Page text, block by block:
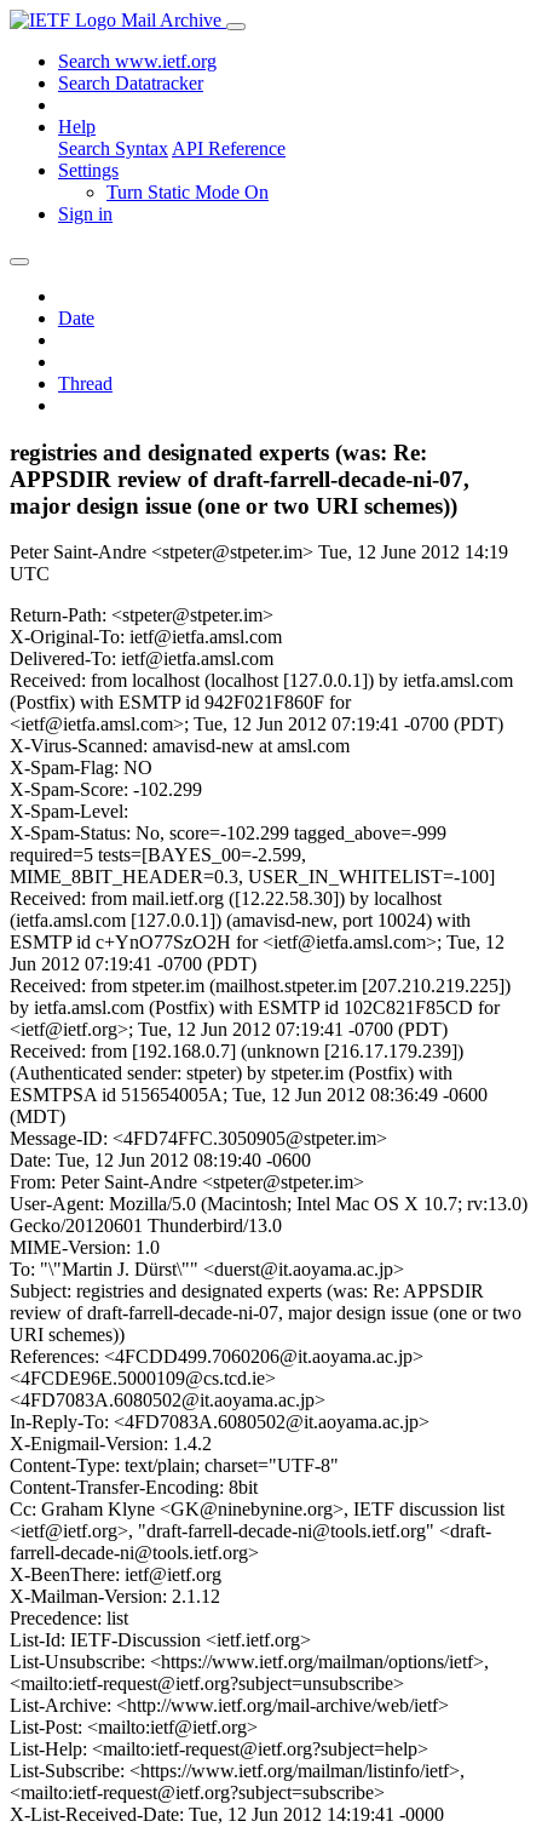
Mail Archive
Search www.ietf.org
Search Datatracker
Help
Search Syntax API Reference
Settings
Turn Static Mode On
Sign in
Date
Thread
registries and designated experts (was: Re:
APPSDIR review of draft-farrell-decade-ni-07,
major design issue (one or two URI schemes))
Peter Saint-Andre <stpeter@stpeter.im> Tue, 12 June 2012 14:19
UTC
Return-Path: <stpeter@stpeter.im>
X-Original-To: ietf@ietfa.amsl.com
Delivered-To: ietf@ietfa.amsl.com
Received: from localhost (localhost [127.0.0.1]) by ietfa.amsl.com
(Postfix) with ESMTP id 942F021F860F for
<ietf@ietfa.amsl.com>; Tue, 12 Jun 2012 07:19:41 -0700 (PDT)
X-Virus-Scanned: amavisd-new at amsl.com
X-Spam-Flag: NO
X-Spam-Score: -102.299
X-Spam-Level:
X-Spam-Status: No, score=-102.299 tagged_above=-999
required=5 tests=[BAYES_00=-2.599,
MIME_8BIT_HEADER=0.3, USER_IN_WHITELIST=-100]
Received: from mail.ietf.org ([12.22.58.30]) by localhost
(ietfa.amsl.com [127.0.0.1]) (amavisd-new, port 10024) with
ESMTP id c+YnO77SzO2H for <ietf@ietfa.amsl.com>; Tue, 12
Jun 2012 07:19:41 -0700 (PDT)
Received: from stpeter.im (mailhost.stpeter.im [207.210.219.225])
by ietfa.amsl.com (Postfix) with ESMTP id 102C821F85CD for
<ietf@ietf.org>; Tue, 12 Jun 2012 07:19:41 -0700 (PDT)
Received: from [192.168.0.7] (unknown [216.17.179.239])
(Authenticated sender: stpeter) by stpeter.im (Postfix) with
ESMTPSA id 515654005A; Tue, 12 Jun 2012 08:36:49 -0600
(MDT)
Message-ID: <4FD74FFC.3050905@stpeter.im>
Date: Tue, 12 Jun 2012 08:19:40 -0600
From: Peter Saint-Andre <stpeter@stpeter.im>
User-Agent: Mozilla/5.0 (Macintosh; Intel Mac OS X 10.7; rv:13.0)
Gecko/20120601 Thunderbird/13.0
MIME-Version: 1.0
To: "\"Martin J. Dürst\"" <duerst@it.aoyama.ac.jp>
Subject: registries and designated experts (was: Re: APPSDIR
review of draft-farrell-decade-ni-07, major design issue (one or two
URI schemes))
References: <4FCDD499.7060206@it.aoyama.ac.jp>
<4FCDE96E.5000109@cs.tcd.ie>
<4FD7083A.6080502@it.aoyama.ac.jp>
In-Reply-To: <4FD7083A.6080502@it.aoyama.ac.jp>
X-Enigmail-Version: 1.4.2
Content-Type: text/plain; charset="UTF-8"
Content-Transfer-Encoding: 8bit
Cc: Graham Klyne <GK@ninebynine.org>, IETF discussion list
<ietf@ietf.org>, "draft-farrell-decade-ni@tools.ietf.org" <draft-
farrell-decade-ni@tools.ietf.org>
X-BeenThere: ietf@ietf.org
X-Mailman-Version: 2.1.12
Precedence: list
List-Id: IETF-Discussion <ietf.ietf.org>
List-Unsubscribe: <https://www.ietf.org/mailman/options/ietf>,
<mailto:ietf-request@ietf.org?subject=unsubscribe>
List-Archive: <http://www.ietf.org/mail-archive/web/ietf>
List-Post: <mailto:ietf@ietf.org>
List-Help: <mailto:ietf-request@ietf.org?subject=help>
List-Subscribe: <https://www.ietf.org/mailman/listinfo/ietf>,
<mailto:ietf-request@ietf.org?subject=subscribe>
X-List-Received-Date: Tue, 12 Jun 2012 14:19:41 -0000